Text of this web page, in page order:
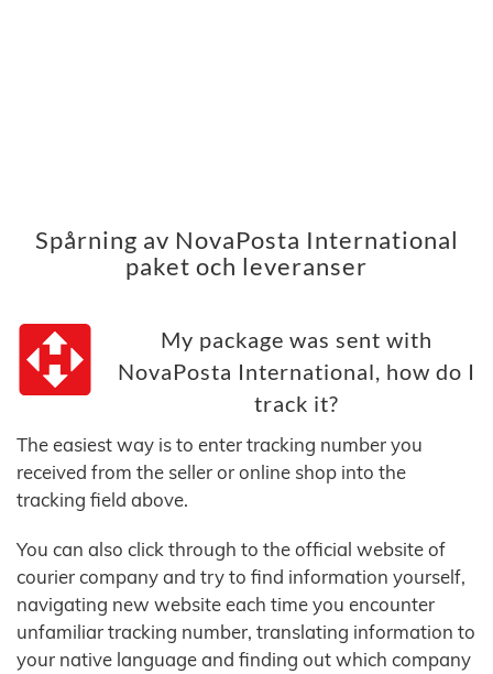
Spårning av NovaPosta International
paket och leveranser
My package was sent with
NovaPosta International, how do I
track it?
The easiest way is to enter tracking number you
received from the seller or online shop into the
tracking field above.
You can also click through to the official website of
courier company and try to find information yourself,
navigating new website each time you encounter
unfamiliar tracking number, translating information to
your native language and finding out which company